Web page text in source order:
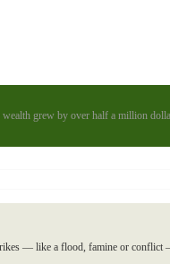
grew by over half a million
— like a flood, famine or conflict